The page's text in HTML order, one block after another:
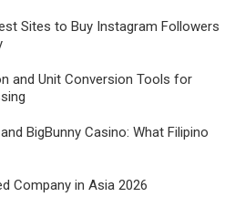
Sites to Buy Instagram Followers
and Unit Conversion Tools for
BigBunny Casino: What Filipino
Company in Asia 2026